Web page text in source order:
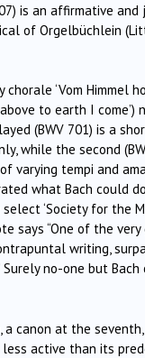
is an affirmative
of Orgelbüchlein
‘Vom Himmel
above to earth I come’)
(BWV 701) is a
while the second
varying tempi and
what Bach could
‘Society for the
says “One of the
writing,
no-one but Bach
canon at the seventh,
active than its